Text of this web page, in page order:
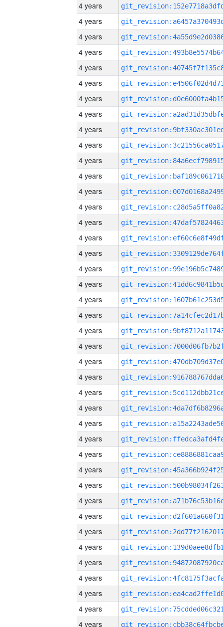
4 years
4 years
4 years
4 years
4 years
4 years
4 years
4 years
4 years
4 years
4 years
4 years
4 years
4 years
4 years
4 years
4 years
4 years
4 years
4 years
4 years
4 years
4 years
4 years
4 years
4 years
4 years
4 years
4 years
4 years
4 years
4 years
4 years
4 years
4 years
4 years
4 years
4 years
4 years
4 years
4 years